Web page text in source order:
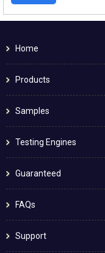
Home
Products
Samples
Testing Engines
Guaranteed
FAQs
Support